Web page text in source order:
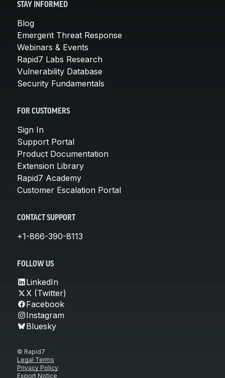
STAY INFORMED
Blog
Emergent Threat Response
Webinars & Events
Rapid7 Labs Research
Vulnerability Database
Security Fundamentals
FOR CUSTOMERS
Sign In
Support Portal
Product Documentation
Extension Library
Rapid7 Academy
Customer Escalation Portal
CONTACT SUPPORT
+1-866-390-8113
FOLLOW US
LinkedIn
X (Twitter)
Facebook
Instagram
Bluesky
© Rapid7
Legal Terms
Privacy Policy
Export Notice